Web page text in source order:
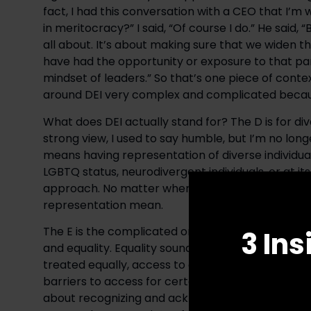
fact, I had this conversation with a CEO that I’m
in meritocracy?” I said, “Of course I do.” He said,
all about. It’s about making sure that we widen
have had the opportunity or exposure to that
mindset of leaders.” So that’s one piece of
around DEI very complex and complicated
What does DEI actually stand for? The D is for
strong view, I used to say humble, but I’m no
means having representation of diverse
LGBTQ status, neurodivergent individuals, or at
approach. No matter where you’re from or
representation mean.
The E is the complicated one because people
and equality. Equality sounds like a wonderful
treated equally, access to opportunities and
barriers to access for certain populations and
about recognizing and acknowledging those
3